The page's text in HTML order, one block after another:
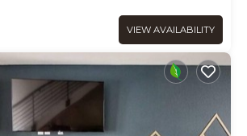
VIEW AVAILABILITY